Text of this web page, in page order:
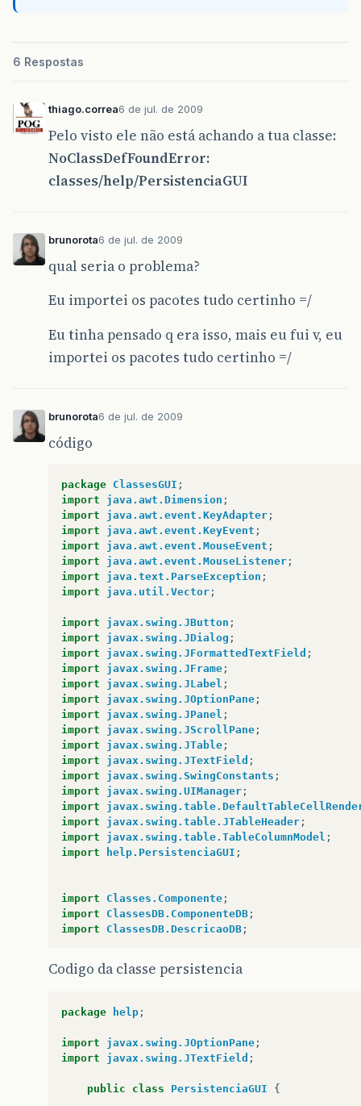
6 Respostas
thiago.correa6 de jul. de 2009
Pelo visto ele não está achando a tua classe:
NoClassDefFoundError:
classes/help/PersistenciaGUI
brunorota6 de jul. de 2009
qual seria o problema?
Eu importei os pacotes tudo certinho =/
Eu tinha pensado q era isso, mais eu fui v, eu
importei os pacotes tudo certinho =/
brunorota6 de jul. de 2009
código
package ClassesGUI ;
import
java.awt.Dimension ;
import
java.awt.event.KeyAdapter ;
import
java.awt.event.KeyEvent ;
import
java.awt.event.MouseEvent ;
import
java.awt.event.MouseListener ;
import
java.text.ParseException ;
import
java.util.Vector ;
import javax.swing.JButton ;
import
javax.swing.JDialog ;
import
javax.swing.JFormattedTextField ;
import
javax.swing.JFrame ;
import
javax.swing.JLabel ;
import
javax.swing.JOptionPane ;
import
javax.swing.JPanel ;
import
javax.swing.JScrollPane ;
import
javax.swing.JTable ;
import
javax.swing.JTextField ;
import
javax.swing.SwingConstants ;
import
javax.swing.UIManager ;
import
import
javax.swing.table.JTableHeader ;
import
javax.swing.table.TableColumnModel ;
import
help.PersistenciaGUI ;
import Classes.Componente ;
import
ClassesDB.ComponenteDB ;
import
ClassesDB.DescricaoDB ;
public class ComponenteGUI extends
private
private
JLabel
private
JTextField txtNome
private
JButton btnAdd = null
private
JButton
private
JButton btnDelete null
private
Codigo da classe persistencia
package help ;
import javax.swing.JOptionPane ;
import
javax.swing.JTextField ;
public class PersistenciaGUI {